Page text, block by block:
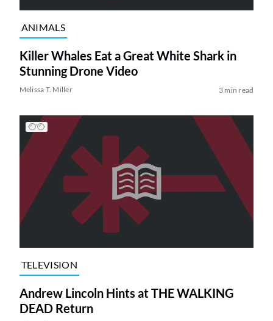
ANIMALS
Killer Whales Eat a Great White Shark in
Stunning Drone Video
Melissa T. Miller 3 min read
TELEVISION
Andrew Lincoln Hints at THE WALKING
DEAD Return